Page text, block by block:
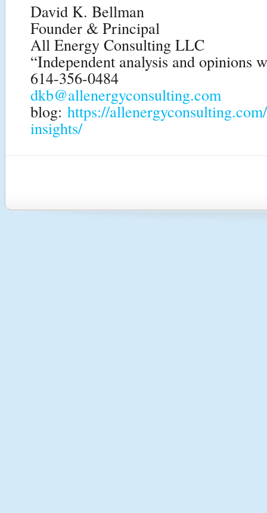
David K. Bellman
Founder & Principal
All Energy Consulting LLC
“Independent analysis and opinions
614-356-0484
dkb@allenergyconsulting.com
blog: https://
insights/